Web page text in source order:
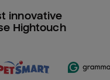
innovative
Hightouch